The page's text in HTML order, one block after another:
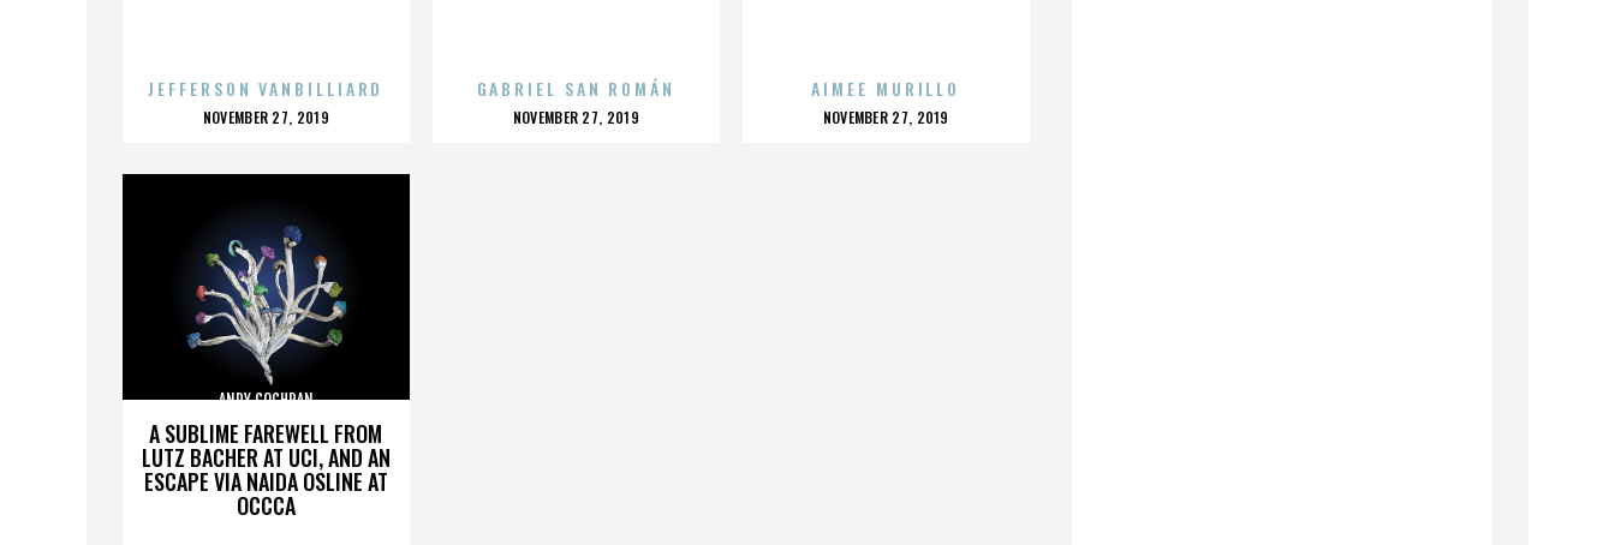
JEFFERSON VANBILLIARD
POSTED
NOVEMBER 27, 2019
GABRIEL SAN ROMÁN
POSTED
NOVEMBER 27, 2019
AIMEE MURILLO
POSTED
NOVEMBER 27, 2019
A SUBLIME FAREWELL FROM
LUTZ BACHER AT UCI, AND AN
ESCAPE VIA NAIDA OSLINE AT
OCCCA
ANDY COCHRAN